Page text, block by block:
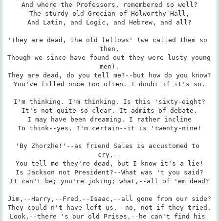
And where the Professors, remembered so well?
The sturdy old Grecian of Holworthy Hall,
And Latin, and Logic, and Hebrew, and all?
'They are dead, the old fellows' (we called them so
then,
Though we since have found out they were lusty young
men).
They are dead, do you tell me?--but how do you know?
You've filled once too often. I doubt if it's so.
I'm thinking. I'm thinking. Is this 'sixty-eight?
It's not quite so clear. It admits of debate.
I may have been dreaming. I rather incline
To think--yes, I'm certain--it is 'twenty-nine!
'By Zhorzhe!'--as friend Sales is accustomed to
cry,--
You tell me they're dead, but I know it's a lie!
Is Jackson not President?--What was 't you said?
It can't be; you're joking; what,--all of 'em dead?
Jim,--Harry,--Fred,--Isaac,--all gone from our side?
They could n't have left us,--no, not if they tried.
Look,--there 's our old Prises,--he can't find his